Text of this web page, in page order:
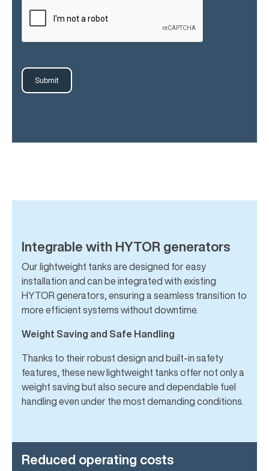
Integrable with HYTOR generators
Our lightweight tanks are designed for easy
installation and can be integrated with existing
HYTOR generators, ensuring a seamless transition to
more efficient systems without downtime.
Weight Saving and Safe Handling
Thanks to their robust design and built-in safety
features, these new lightweight tanks offer not only a
weight saving but also secure and dependable fuel
handling even under the most demanding conditions.
Reduced operating costs